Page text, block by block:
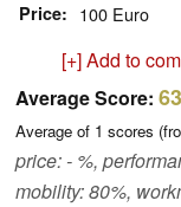
Price 100 Euro
[+] Add to
Average Score:
Average of 1 scores
price: - %,
mobility: 80%,